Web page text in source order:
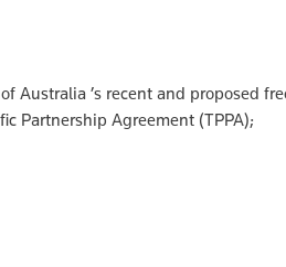
’s recent and proposed
Partnership Agreement (TPPA);